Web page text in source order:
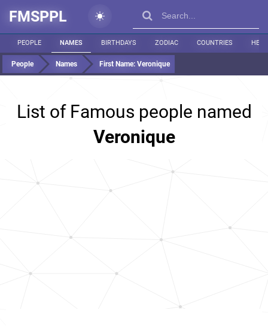
FMSPPL
PEOPLE NAMES BIRTHDAYS ZODIAC COUNTRIES
People Names First Name: Veronique
List of Famous people named
Veronique